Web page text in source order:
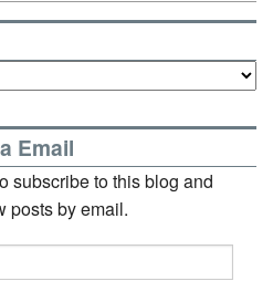
Email
subscribe to this blog and
posts by email.